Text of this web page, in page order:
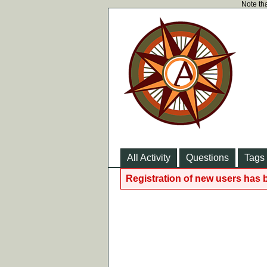
Note
All Activity Questions Tags
Registration of new users has